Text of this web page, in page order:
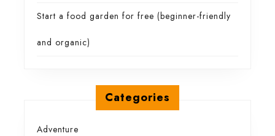
Start a food garden for free (beginner-friendly
and organic)
Categories
Adventure